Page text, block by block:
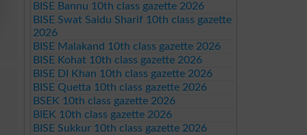
BISE Bannu 10th class gazette 2026
BISE Swat Saidu Sharif 10th class gazette
2026
BISE Malakand 10th class gazette 2026
BISE Kohat 10th class gazette 2026
BISE DI Khan 10th class gazette 2026
BISE Quetta 10th class gazette 2026
BSEK 10th class gazette 2026
BIEK 10th class gazette 2026
BISE Sukkur 10th class gazette 2026